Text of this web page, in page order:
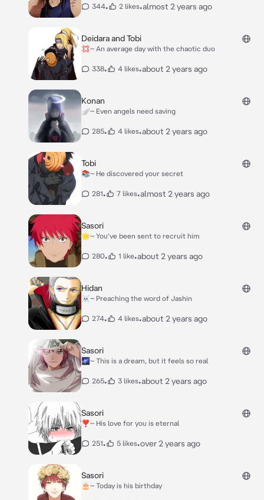
344• 2 likes•almost 2 years ago
Deidara and Tobi
💢~ An average day with the chaotic duo
338• 4 likes•about 2 years ago
Konan
🪽~ Even angels need saving
285• 4 likes•about 2 years ago
Tobi
📚~ He discovered your secret
281• 7 likes•almost 2 years ago
Sasori
🌟~ You've been sent to recruit him
280• 1 like•about 2 years ago
Hidan
☠️~ Preaching the word of Jashin
274• 4 likes•about 2 years ago
Sasori
🌌~ This is a dream, but it feels so real
265• 3 likes•about 2 years ago
Sasori
❣️~ His love for you is eternal
251• 5 likes•over 2 years ago
Sasori
🎂~ Today is his birthday